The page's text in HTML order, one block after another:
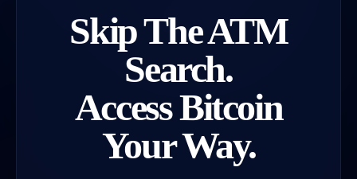
Skip The ATM
Search.
Access Bitcoin
Your Way.